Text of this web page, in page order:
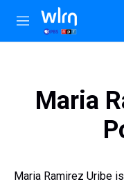
Skip to main content
M
e
Maria
Maria Ramirez Uribe